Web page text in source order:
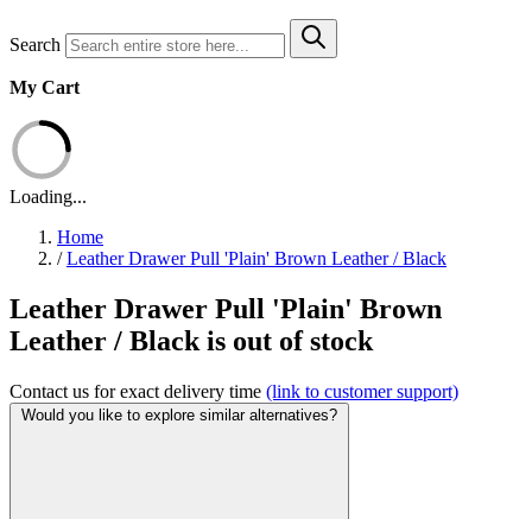
Search
My Cart
Loading...
Home
/ Leather Drawer Pull 'Plain' Brown Leather / Black
Leather Drawer Pull 'Plain' Brown
Leather / Black is out of stock
Contact us for exact delivery time (link to customer support)
Would you like to explore similar alternatives?